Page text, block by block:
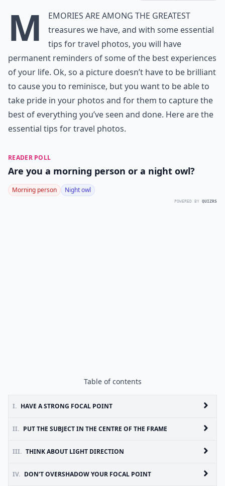
M
emories are among the greatest
treasures we have, and with some essential
tips for travel photos, you will have
permanent reminders of some of the best experiences
of your life. Ok, so a picture doesn’t have to be brilliant
to cause you to reminisce, but you want to be able to
take pride in your photos and for them to capture the
best of everything you’ve seen and done. Here are the
essential tips for travel photos.
READER POLL
Are you a morning person or a night owl?
Morning person Night owl
POWERED BY QUIZRS
Table of contents
I. HAVE A STRONG FOCAL POINT
II. PUT THE SUBJECT IN THE CENTRE OF THE FRAME
III. THINK ABOUT LIGHT DIRECTION
IV. DON’T OVERSHADOW YOUR FOCAL POINT